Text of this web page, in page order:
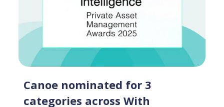
Canoe nominated for 3
categories across With